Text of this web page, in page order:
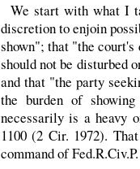
We start with what I
discretion to enjoin
shown"; that "the
should not be disturbed
and that "the party
the burden of
necessarily is a heavy
1100 (2 Cir. 1972).
command of